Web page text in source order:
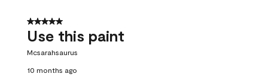
5 out of 5 stars.
Use this paint
Mcsarahsaurus
10 months ago